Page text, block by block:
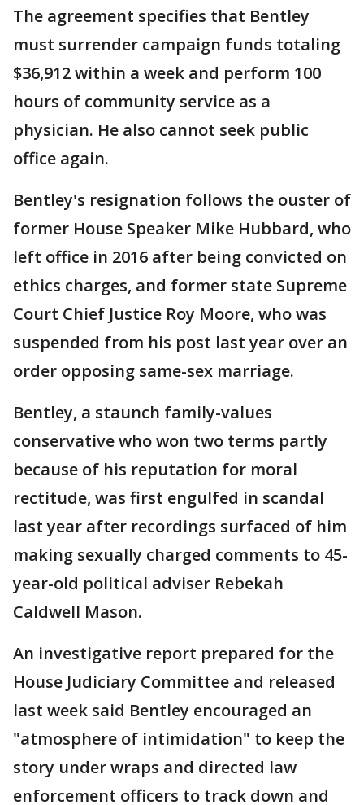
The agreement specifies that Bentley
must surrender campaign funds totaling
$36,912 within a week and perform 100
hours of community service as a
physician. He also cannot seek public
office again.
Bentley's resignation follows the ouster of
former House Speaker Mike Hubbard, who
left office in 2016 after being convicted on
ethics charges, and former state Supreme
Court Chief Justice Roy Moore, who was
suspended from his post last year over an
order opposing same-sex marriage.
Bentley, a staunch family-values
conservative who won two terms partly
because of his reputation for moral
rectitude, was first engulfed in scandal
last year after recordings surfaced of him
making sexually charged comments to 45-
year-old political adviser Rebekah
Caldwell Mason.
An investigative report prepared for the
House Judiciary Committee and released
last week said Bentley encouraged an
"atmosphere of intimidation" to keep the
story under wraps and directed law
enforcement officers to track down and